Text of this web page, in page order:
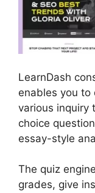
LearnDash
enables you to
various inquiry
choice
essay-style
The quiz
grades, give